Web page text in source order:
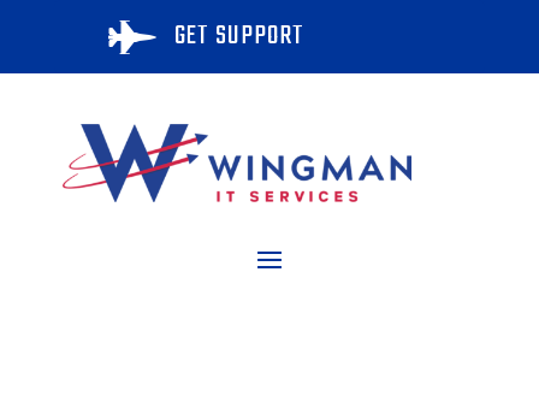
 GET SUPPORT